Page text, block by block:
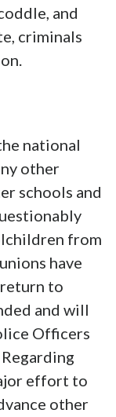
and
criminals
national
other
schools and
from
have
to
and will
Officers
effort to
other